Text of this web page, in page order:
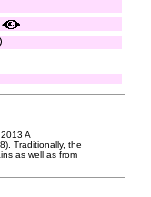
A
Traditionally, the
as well as from